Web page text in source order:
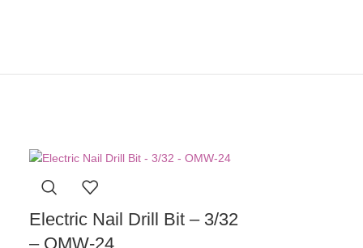
Electric Nail Drill Bit – 3/32
– OMW-24